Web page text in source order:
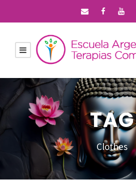
TAG
Clothes